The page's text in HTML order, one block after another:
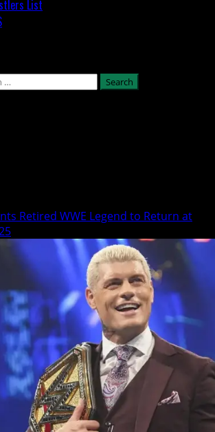
List
Retired WWE Legend to Return at